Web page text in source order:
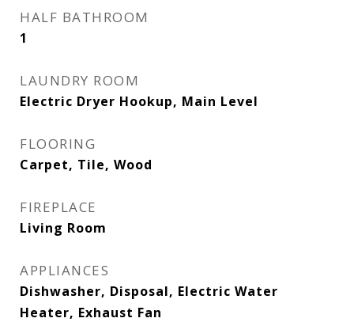
HALF BATHROOM
1
LAUNDRY ROOM
Electric Dryer Hookup, Main Level
FLOORING
Carpet, Tile, Wood
FIREPLACE
Living Room
APPLIANCES
Dishwasher, Disposal, Electric Water
Heater, Exhaust Fan